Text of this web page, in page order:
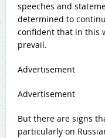
speeches and
determined to
confident that in this
prevail.
Advertisement
Advertisement
But there are signs
particularly on